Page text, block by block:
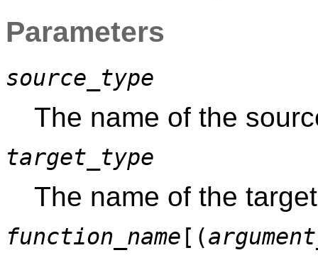
Parameters
source_type
The name of the
target_type
The name of the
function_name [(